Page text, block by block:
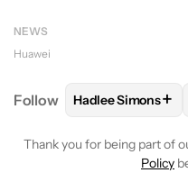
NEWS
Huawei
Follow FOLLOW
Hadlee Simons+
Thank you for being part of
Policy